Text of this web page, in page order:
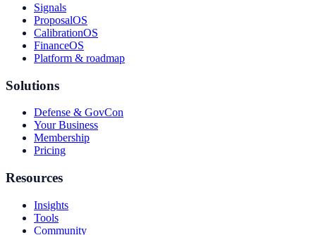
Signals
ProposalOS
CalibrationOS
FinanceOS
Platform & roadmap
Solutions
Defense & GovCon
Your Business
Membership
Pricing
Resources
Insights
Tools
Community